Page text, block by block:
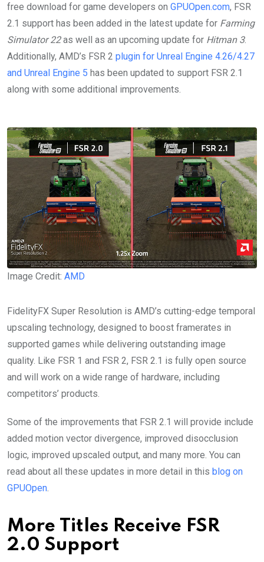
free download for game developers on GPUOpen.com, FSR
2.1 support has been added in the latest update for Farming
Simulator 22as well as an upcoming update for Hitman 3.
Additionally, AMD’s FSR 2 plugin for Unreal Engine 4.26/4.27
and Unreal Engine 5 has been updated to support FSR 2.1
along with some additional improvements.
Image Credit: AMD
FidelityFX Super Resolution is AMD’s cutting-edge temporal
upscaling technology, designed to boost framerates in
supported games while delivering outstanding image
quality. Like FSR 1 and FSR 2, FSR 2.1 is fully open source
and will work on a wide range of hardware, including
competitors’ products.
Some of the improvements that FSR 2.1 will provide include
added motion vector divergence, improved disocclusion
logic, improved upscaled output, and many more. You can
read about all these updates in more detail in this blog on
GPUOpen
More Titles Receive FSR
2.0 Support